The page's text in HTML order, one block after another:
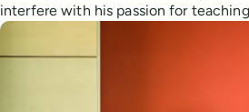
interfere with his passion for